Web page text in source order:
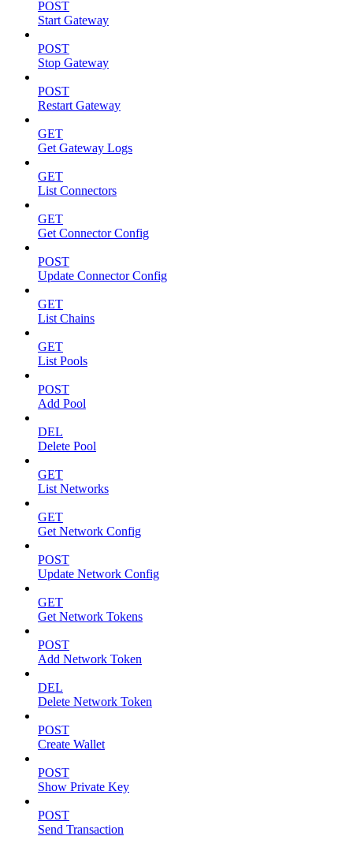
POST
Start Gateway
POST
Stop Gateway
POST
Restart Gateway
GET
Get Gateway Logs
GET
List Connectors
GET
Get Connector Config
POST
Update Connector Config
GET
List Chains
GET
List Pools
POST
Add Pool
DEL
Delete Pool
GET
List Networks
GET
Get Network Config
POST
Update Network Config
GET
Get Network Tokens
POST
Add Network Token
DEL
Delete Network Token
POST
Create Wallet
POST
Show Private Key
POST
Send Transaction